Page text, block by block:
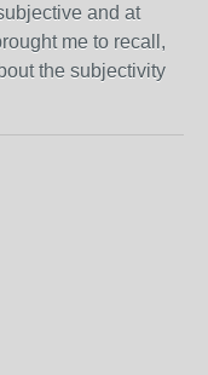
and at
me to recall,
the subjectivity